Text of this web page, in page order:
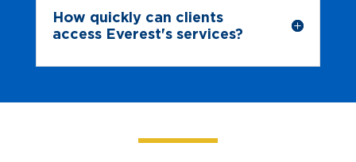
How quickly can clients
access Everest's services?